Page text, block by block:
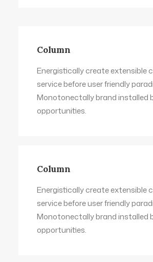
Column
Energistically create extensible
service before user friendly
Monotonectally brand installed
opportunities.
Column
Energistically create extensible
service before user friendly
Monotonectally brand installed
opportunities.